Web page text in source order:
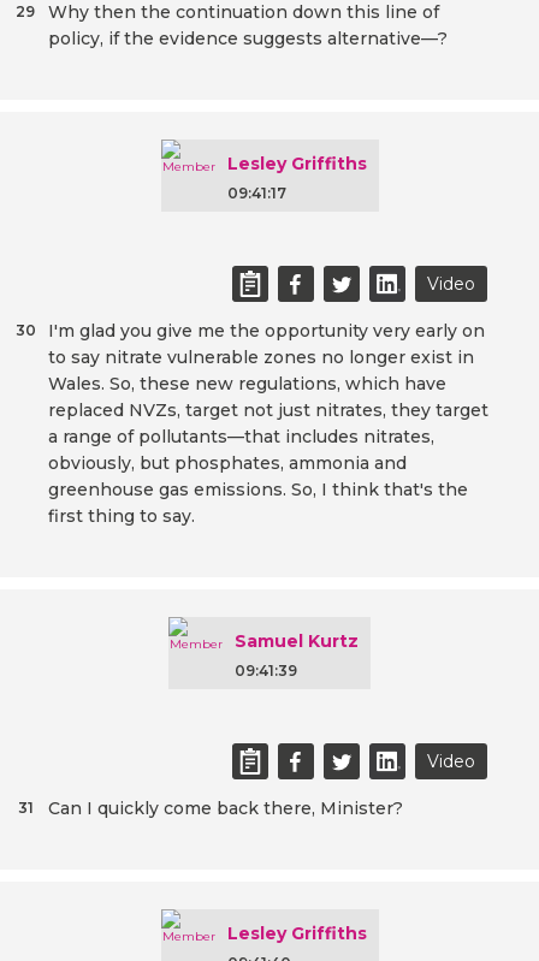
Why then the continuation down this line of
policy, if the evidence suggests alternative—?
29
Lesley Griffiths
09:41:17
Video
I'm glad you give me the opportunity very early on
to say nitrate vulnerable zones no longer exist in
Wales. So, these new regulations, which have
replaced NVZs, target not just nitrates, they target
a range of pollutants—that includes nitrates,
obviously, but phosphates, ammonia and
greenhouse gas emissions. So, I think that's the
first thing to say.
30
Samuel Kurtz
09:41:39
Video
Can I quickly come back there, Minister?
31
Lesley Griffiths